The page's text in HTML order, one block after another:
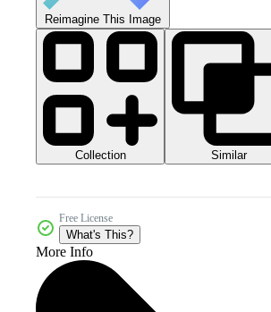
Reimagine This Image
Collection Similar
Free License
What's This?
More Info